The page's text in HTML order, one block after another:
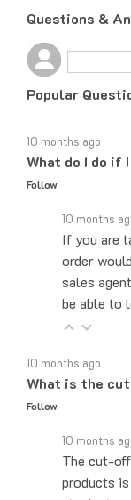
Popular
What do I do if I
Follow
If you are
order
sales
be able to
What is the
Follow
The cut-off
products
stock at